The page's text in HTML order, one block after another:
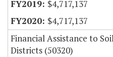
$4,717,137
$4,717,137
Financial Assistance to
Districts (50320)